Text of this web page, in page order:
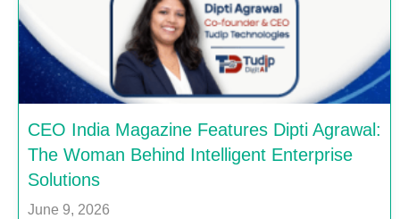
CEO India Magazine Features Dipti Agrawal:
The Woman Behind Intelligent Enterprise
Solutions
June 9, 2026